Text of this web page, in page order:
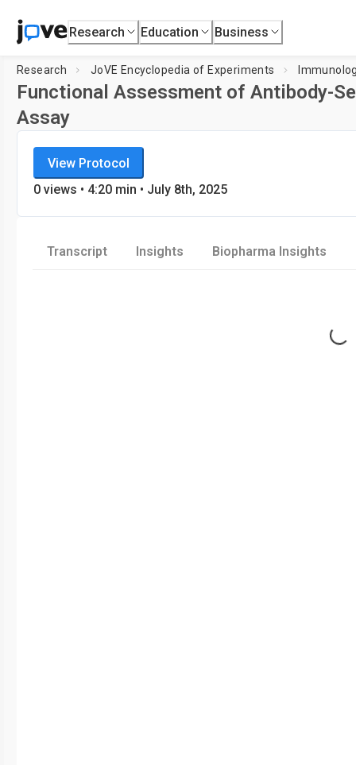
Research Education Business
Research JoVE Encyclopedia of Experiments
Functional Assessment of Antibody-
Assay
JoVE Encyclopedia of Experiments
Immunology
View Protocol
0 views • 4:20 min • July 8th, 2025
Transcript Insights Biopharma Insights
Loading...